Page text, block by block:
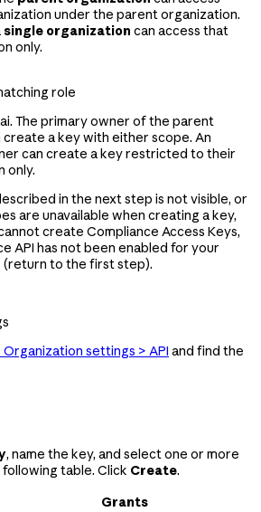
under the parent organization.
single organization can access that
only.
role
The primary owner of the parent
a key with either scope. An
can create a key restricted to their
only.
in the next step is not visible, or
are unavailable when creating a key,
create Compliance Access Keys,
API has not been enabled for your
to the first step).
Organization settings > API and find the
, name the key, and select one or more
table. Click Create.
Grants